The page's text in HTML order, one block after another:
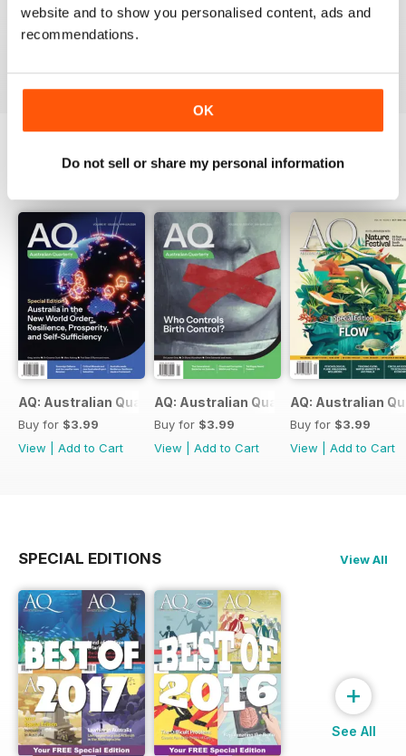
website and to show you personalised content, ads and
recommendations.
OK
Do not sell or share my personal information
Top Mag for Australian Politics, used to read this back
in Oz, very high standard of political reporting.
AQ: Australian Quarterly 97.2
Buy for $3.99
View
Add to Cart
AQ: Australian Quarterly 97.1
Buy for $3.99
View
Add to Cart
AQ: Australian
Buy for $3.99
View
Add to Cart
SPECIAL EDITIONS View All
+
See All